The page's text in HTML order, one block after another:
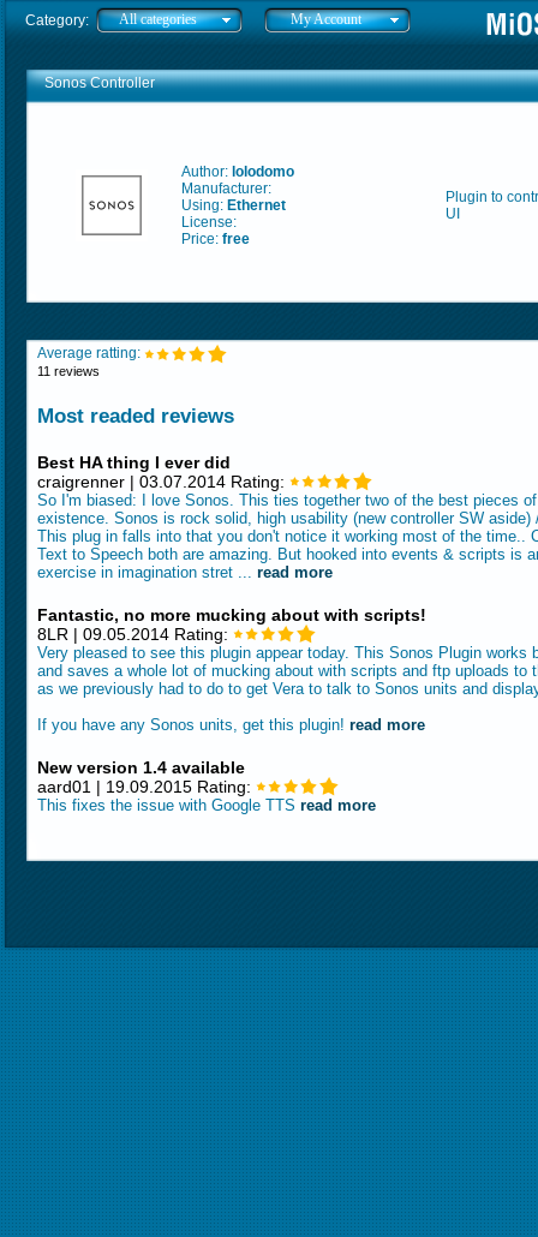
Category: All categories My Account
Sonos Controller
Author: lolodomo
Manufacturer:
Using: Ethernet
License:
Price: free
Plugin to
UI
Average ratting:
11 reviews
Most readed reviews
Best HA thing I ever did
craigrenner | 03.07.2014 Rating:
So I'm biased: I love Sonos. This ties together two of the best pieces
existence. Sonos is rock solid, high usability (new controller SW aside)
This plug in falls into that you don't notice it working most of the time..
Text to Speech both are amazing. But hooked into events & scripts is
exercise in imagination stret ... read more
Fantastic, no more mucking about with scripts!
8LR | 09.05.2014 Rating:
Very pleased to see this plugin appear today. This Sonos Plugin works
and saves a whole lot of mucking about with scripts and ftp uploads to
as we previously had to do to get Vera to talk to Sonos units and
If you have any Sonos units, get this plugin! read more
New version 1.4 available
aard01 | 19.09.2015 Rating:
This fixes the issue with Google TTS read more